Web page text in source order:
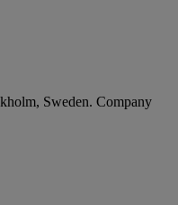
Sweden. Company